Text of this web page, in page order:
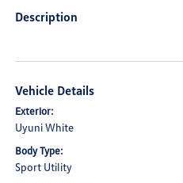
Description
Vehicle Details
Exterior:
Uyuni White
Body Type:
Sport Utility